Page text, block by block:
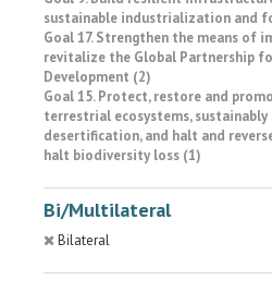
sustainable industrialization and
Goal 17. Strengthen the means of
revitalize the Global Partnership
Development (2)
Goal 15. Protect, restore and
terrestrial ecosystems,
desertification, and halt and
halt biodiversity loss (1)
Bi/Multilateral
Bilateral